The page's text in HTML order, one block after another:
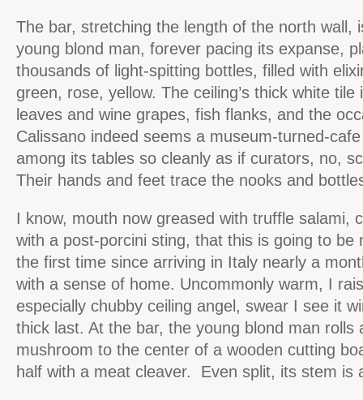
The bar, stretching the length of the north wall,
young blond man, forever pacing its expanse,
thousands of light-spitting bottles, filled with
green, rose, yellow. The ceiling’s thick white
leaves and wine grapes, fish flanks, and the
Calissano indeed seems a museum-turned-
among its tables so cleanly as if curators, no,
Their hands and feet trace the nooks and
I know, mouth now greased with truffle salami,
with a post-porcini sting, that this is going to be
the first time since arriving in Italy nearly a
with a sense of home. Uncommonly warm, I
especially chubby ceiling angel, swear I see it
thick last. At the bar, the young blond man rolls
mushroom to the center of a wooden cutting
half with a meat cleaver. Even split, its stem is